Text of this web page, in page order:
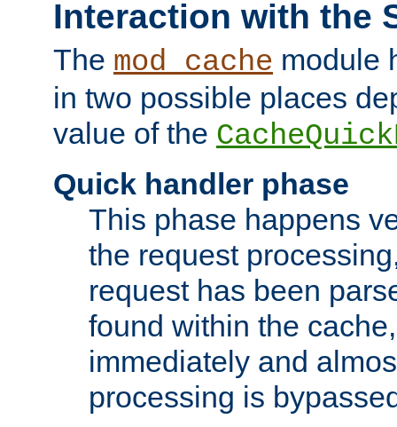
Interaction with the
The mod_cache module
in two possible places
value of the
Quick handler phase
This phase happens
the request
request has been
found within the
immediately and
processing is